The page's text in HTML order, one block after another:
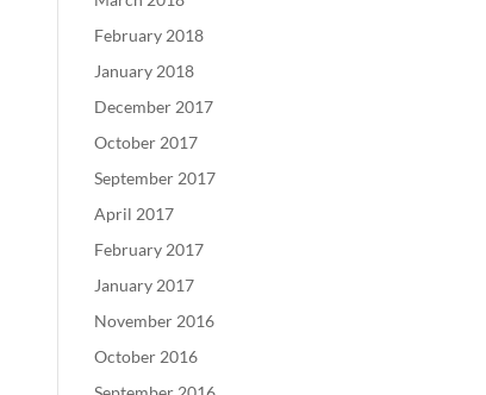
February 2018
January 2018
December 2017
October 2017
September 2017
April 2017
February 2017
January 2017
November 2016
October 2016